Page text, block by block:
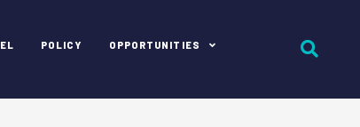
POLICY OPPORTUNITIES